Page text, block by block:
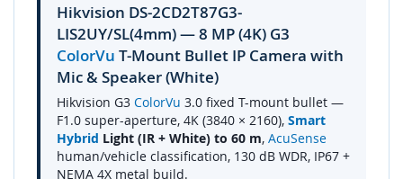
Hikvision DS-2CD2T87G3-
LIS2UY/SL(4mm) — 8 MP (4K) G3
ColorVu T-Mount Bullet IP Camera with
Mic & Speaker (White)
Hikvision G3 ColorVu 3.0 fixed T-mount bullet —
F1.0 super-aperture, 4K (3840 × 2160), Smart
Hybrid Light (IR + White) to 60 m, AcuSense
human/vehicle classification, 130 dB WDR, IP67 +
NEMA 4X metal build.